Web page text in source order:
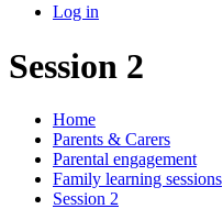
Log in
Session 2
Home
Parents & Carers
Parental engagement
Family learning sessions
Session 2